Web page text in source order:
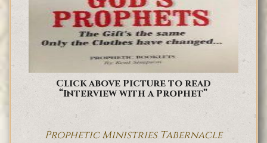
Click above Picture to read
“Interview with a Prophet”
Prophetic Ministries Tabernacle